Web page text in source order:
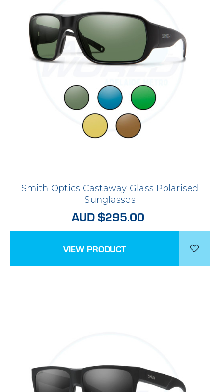
Smith Optics Castaway Glass Polarised
Sunglasses
AUD $295.00
VIEW PRODUCT